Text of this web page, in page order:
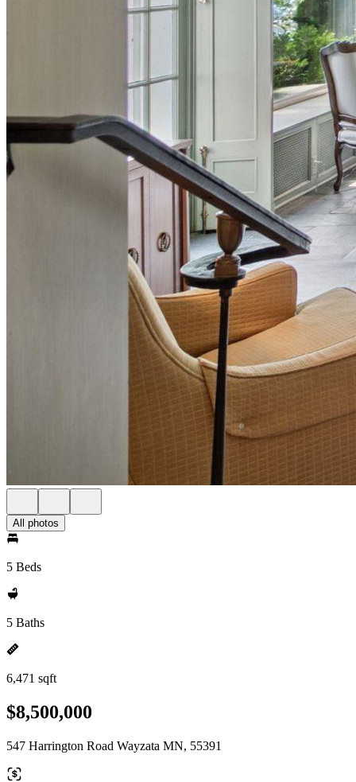
All photos
5 Beds
5 Baths
6,471 sqft
$8,500,000
547 Harrington Road Wayzata MN, 55391